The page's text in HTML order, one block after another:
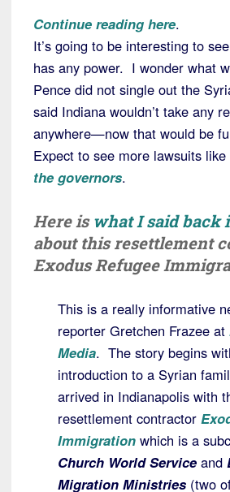
Continue reading here.
It’s going to be interesting to
has any power. I wonder what
Pence did not single out the
said Indiana wouldn’t take any
anywhere—now that would be
Expect to see more lawsuits
the governors.
Here iswhat I said back
about this resettlement
Exodus Refugee
This is a really informative
reporter Gretchen Frazee at
Media. The story begins
introduction to a Syrian
arrived in Indianapolis with
resettlement contractor
Immigration which is a
Church World Service and
Migration Ministries (two